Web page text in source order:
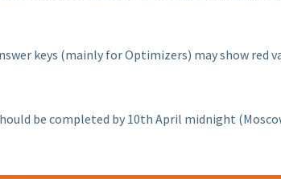
keys (mainly for Optimizers) may show red
be completed by 10th April midnight